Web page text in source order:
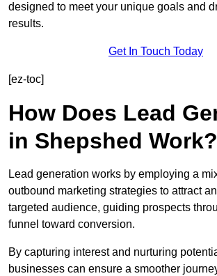
designed to meet your unique goals and
results.
Get In Touch Today
[ez-toc]
How Does Lead
in Shepshed Work?
Lead generation works by employing a
outbound marketing strategies to attract
targeted audience, guiding prospects
funnel toward conversion.
By capturing interest and nurturing
businesses can ensure a smoother